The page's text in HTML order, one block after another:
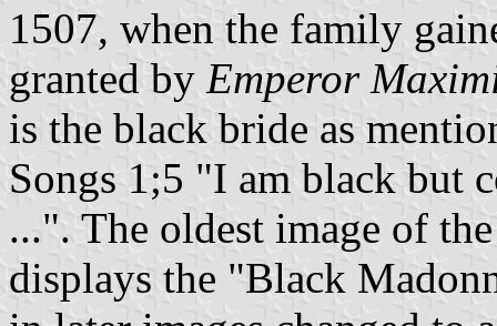
1507, when the family
granted by Emperor
is the black bride as
Songs 1;5 "I am black but
...". The oldest image of
displays the "Black